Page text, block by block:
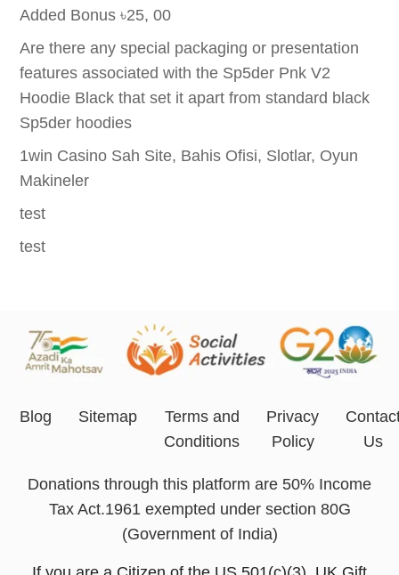
Added Bonus ৳25, 00
Are there any special packaging or presentation
features associated with the Sp5der Pnk V2
Hoodie Black that set it apart from standard black
Sp5der hoodies
1win Casino Sah Site, Bahis Ofisi, Slotlar, Oyun
Makineler
test
test
Blog Sitemap
Terms and
Conditions
Privacy
Policy
Us
Donations through this platform are 50% Income
Tax Act.1961 exempted under section 80G
(Government of India)